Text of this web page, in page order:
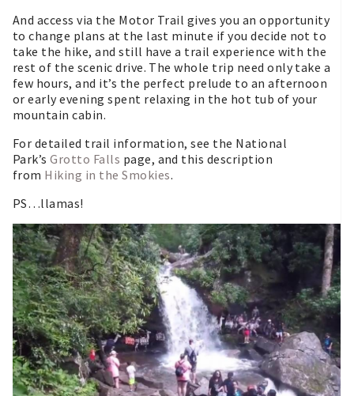
And access via the Motor Trail gives you an opportunity
to change plans at the last minute if you decide not to
take the hike, and still have a trail experience with the
rest of the scenic drive. The whole trip need only take a
few hours, and it’s the perfect prelude to an afternoon
or early evening spent relaxing in the hot tub of your
mountain cabin.
For detailed trail information, see the National
Park’sGrotto Falls page, and this description
from Hiking in the Smokies.
PS…llamas!